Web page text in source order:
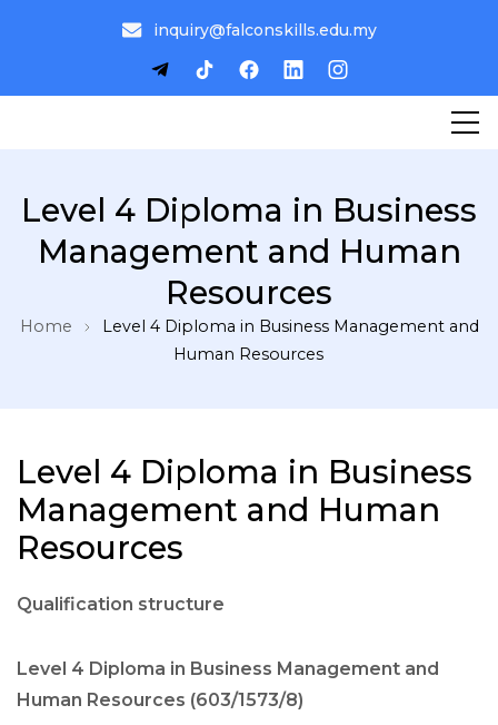
inquiry@falconskills.edu.my
Level 4 Diploma in Business
Management and Human
Resources
Home
Level 4 Diploma in Business Management and
Human Resources
Level 4 Diploma in Business
Management and Human
Resources
Qualification structure
Level 4 Diploma in Business Management and
Human Resources (603/1573/8)